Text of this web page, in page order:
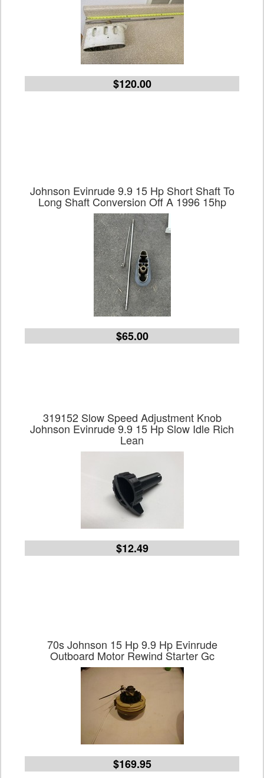
$120.00
Johnson Evinrude 9.9 15 Hp Short Shaft To
Long Shaft Conversion Off A 1996 15hp
$65.00
319152 Slow Speed Adjustment Knob
Johnson Evinrude 9.9 15 Hp Slow Idle Rich
Lean
$12.49
70s Johnson 15 Hp 9.9 Hp Evinrude
Outboard Motor Rewind Starter Gc
$169.95